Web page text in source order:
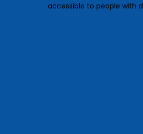
accessible to people with